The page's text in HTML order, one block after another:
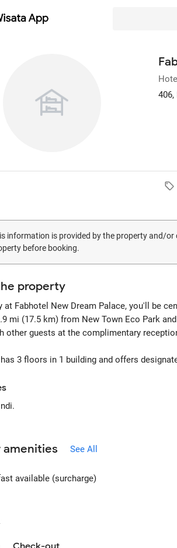
Hotel
406,
information is provided by the property and/or
before booking.
property
at Fabhotel New Dream Palace, you'll be
mi (17.5 km) from New Town Eco Park
other guests at the complimentary
3 floors in 1 building and offers
amenities See All
available (surcharge)